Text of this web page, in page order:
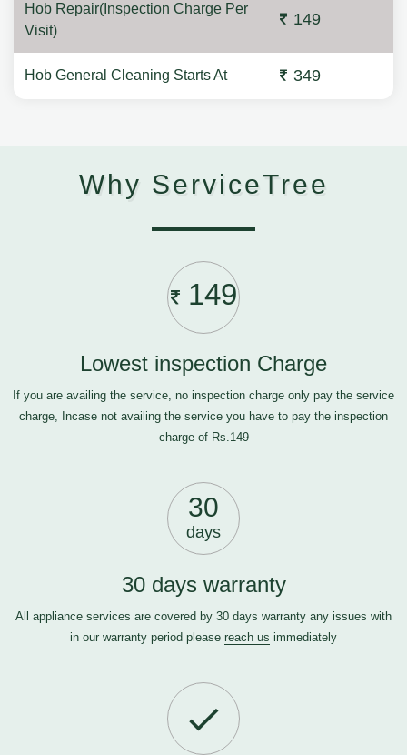
Hob Repair(Inspection Charge Per
Visit)
149
Hob General Cleaning Starts At 349
Why ServiceTree
149
Lowest inspection Charge
If you are availing the service, no inspection charge only pay the service
charge, Incase not availing the service you have to pay the inspection
charge of Rs.149
30
days
30 days warranty
All appliance services are covered by 30 days warranty any issues with
in our warranty period please reach us immediately